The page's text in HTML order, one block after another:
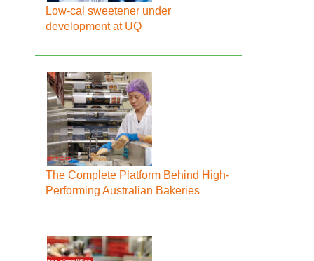
Low-cal sweetener under
development at UQ
The Complete Platform Behind High-
Performing Australian Bakeries